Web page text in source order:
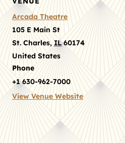
Arcada Theatre
105 E Main St
St. Charles, IL 60174
United States
Phone
+1 630-962-7000
View Venue Website